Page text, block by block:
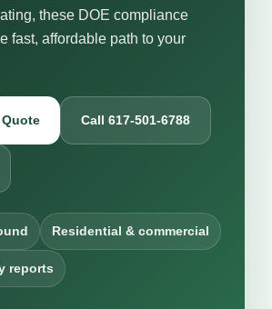
these DOE compliance
fast, affordable path to your
Call 617-501-6788
Residential & commercial
reports